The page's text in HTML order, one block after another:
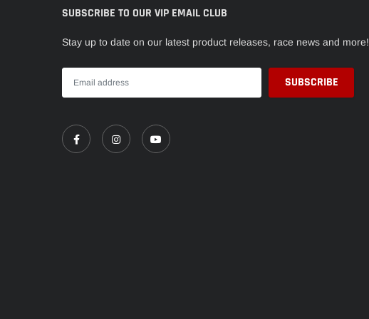
SUBSCRIBE TO OUR VIP EMAIL CLUB
Stay up to date on our latest product releases, race news and more!